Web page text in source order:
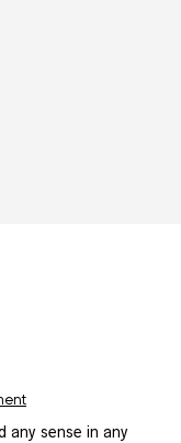
any sense in any